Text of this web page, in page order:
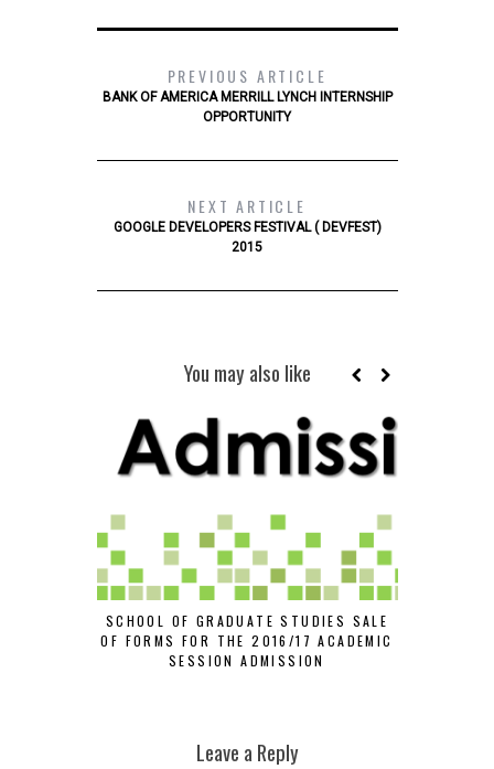
PREVIOUS ARTICLE
BANK OF AMERICA MERRILL LYNCH INTERNSHIP
OPPORTUNITY
NEXT ARTICLE
GOOGLE DEVELOPERS FESTIVAL ( DEVFEST)
2015
You may also like
SCHOOL OF GRADUATE STUDIES SALE
OF FORMS FOR THE 2016/17 ACADEMIC
SESSION ADMISSION
Leave a Reply